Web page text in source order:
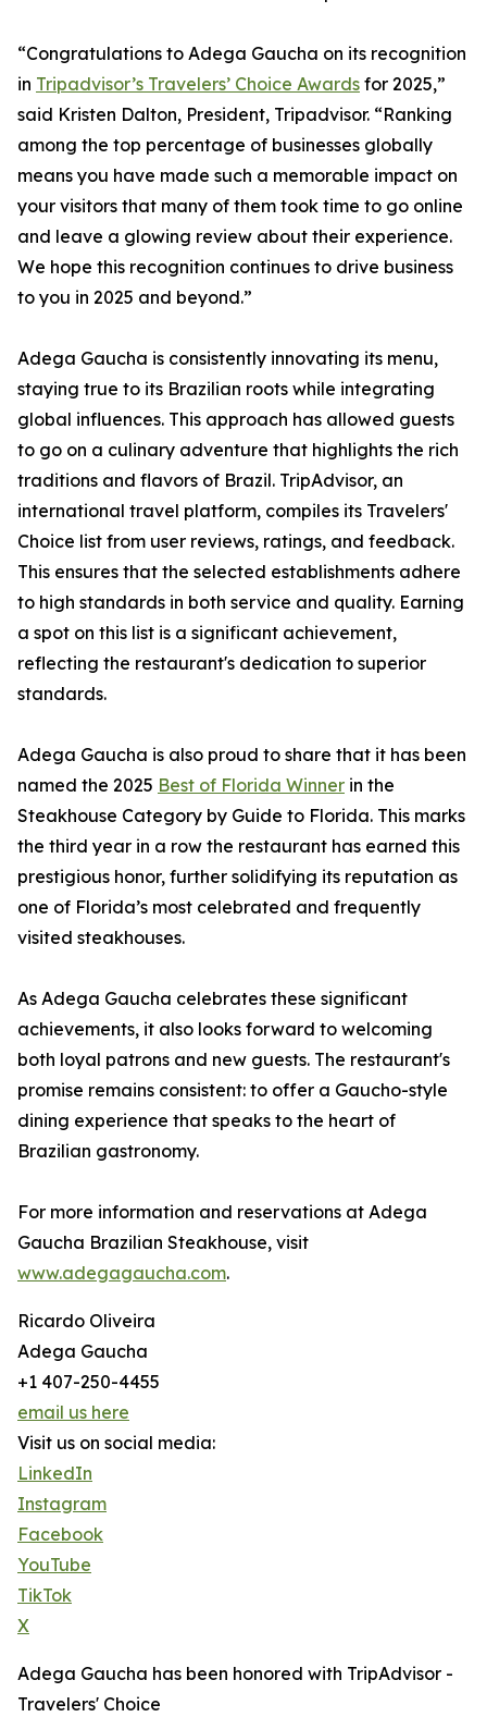
“Congratulations to Adega Gaucha on its recognition
in Tripadvisor’s Travelers’ Choice Awards for 2025,”
said Kristen Dalton, President, Tripadvisor. “Ranking
among the top percentage of businesses globally
means you have made such a memorable impact on
your visitors that many of them took time to go online
and leave a glowing review about their experience.
We hope this recognition continues to drive business
to you in 2025 and beyond.”
Adega Gaucha is consistently innovating its menu,
staying true to its Brazilian roots while integrating
global influences. This approach has allowed guests
to go on a culinary adventure that highlights the rich
traditions and flavors of Brazil. TripAdvisor, an
international travel platform, compiles its Travelers'
Choice list from user reviews, ratings, and feedback.
This ensures that the selected establishments adhere
to high standards in both service and quality. Earning
a spot on this list is a significant achievement,
reflecting the restaurant's dedication to superior
standards.
Adega Gaucha is also proud to share that it has been
named the 2025 Best of Florida Winner in the
Steakhouse Category by Guide to Florida. This marks
the third year in a row the restaurant has earned this
prestigious honor, further solidifying its reputation as
one of Florida’s most celebrated and frequently
visited steakhouses.
As Adega Gaucha celebrates these significant
achievements, it also looks forward to welcoming
both loyal patrons and new guests. The restaurant's
promise remains consistent: to offer a Gaucho-style
dining experience that speaks to the heart of
Brazilian gastronomy.
For more information and reservations at Adega
Gaucha Brazilian Steakhouse, visit
www.adegagaucha.com.
Ricardo Oliveira
Adega Gaucha
+1 407-250-4455
email us here
Visit us on social media:
LinkedIn
Instagram
Facebook
YouTube
TikTok
X
Adega Gaucha has been honored with TripAdvisor -
Travelers' Choice